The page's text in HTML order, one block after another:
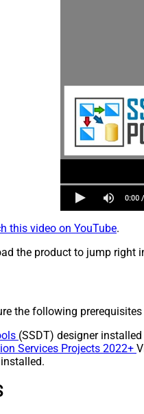
this video on YouTube.
the product to jump right
the following prerequisites
(SSDT) designer
Services Projects 2022+